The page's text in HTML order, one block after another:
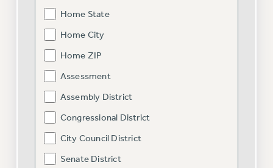
WHAT’S HAPPENING TO OUR
FIGHT FOR FULL FUNDING OF CUNY
CITY
STATE
NEW DEAL FOR CUNY
PAST BUDGET CAMPAIGNS
DEFEND THE SOCIAL SAFETY NET
FEDERAL FIGHTBACK
Home State
Home City
Home ZIP
Assessment
Assembly District
Congressional District
City Council District
Senate District